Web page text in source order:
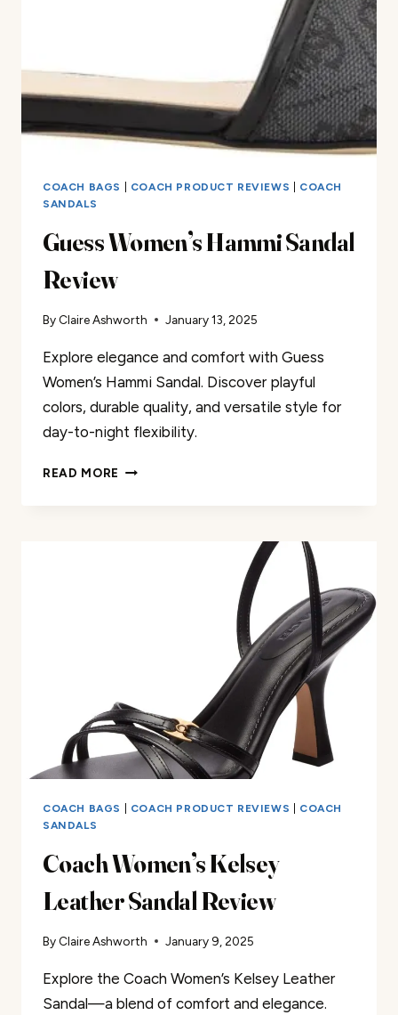
COACH BAGS COACH PRODUCT REVIEWS
COACH
SANDALS
Guess Women’s Hammi Sandal
Review
By Claire Ashworth January 13, 2025
Explore elegance and comfort with Guess
Women’s Hammi Sandal. Discover playful
colors, durable quality, and versatile style for
day-to-night flexibility.
READ MORE GUESS
COACH BAGS COACH PRODUCT REVIEWS
COACH
SANDALS
Coach Women’s Kelsey
Leather Sandal Review
By Claire Ashworth January 9, 2025
Explore the Coach Women’s Kelsey Leather
Sandal—a blend of comfort and elegance.